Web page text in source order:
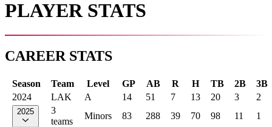
PLAYER STATS
CAREER STATS
Season Team Level GP AB R H TB 2B
3B
2024
LAK A 14 51 7 13 20 3 2
2025
3
teams
Minors 83 288 39 70 98 11 1